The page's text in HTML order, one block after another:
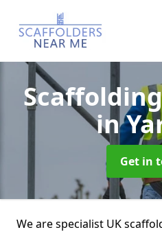
in
Get in
We are specialist UK